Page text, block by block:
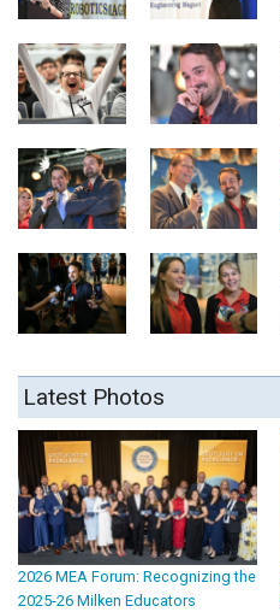
Latest Photos
2026 MEA Forum: Recognizing the
2025-26 Milken Educators